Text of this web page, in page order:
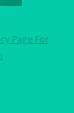
Page For